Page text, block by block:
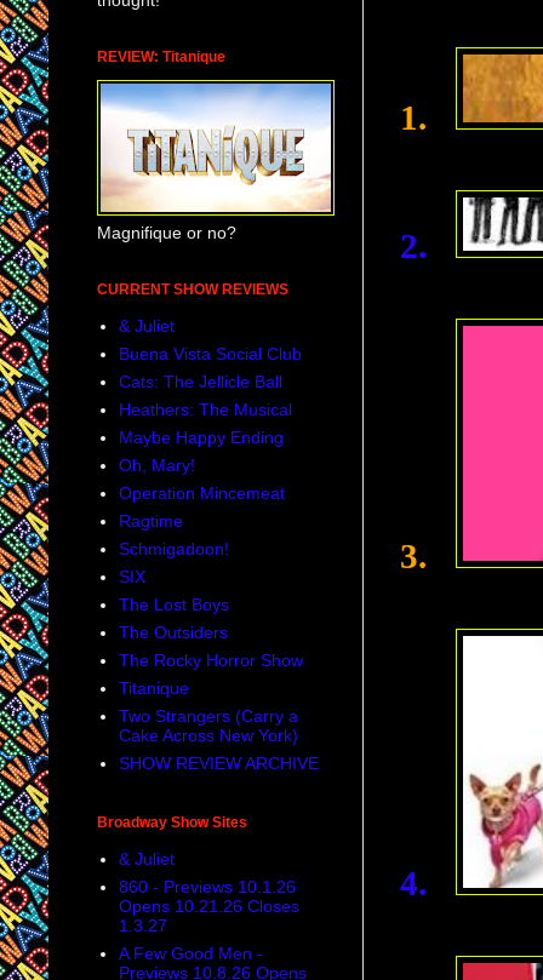
1.
2.
3.
4.
REVIEW: Titanique
Magnifique or no?
CURRENT SHOW REVIEWS
& Juliet
Buena Vista Social Club
Cats: The Jellicle Ball
Heathers: The Musical
Maybe Happy Ending
Oh, Mary!
Operation Mincemeat
Ragtime
Schmigadoon!
SIX
The Lost Boys
The Outsiders
The Rocky Horror Show
Titanique
Two Strangers (Carry a
Cake Across New York)
SHOW REVIEW ARCHIVE
Broadway Show Sites
& Juliet
860 - Previews 10.1.26
Opens 10.21.26 Closes
1.3.27
A Few Good Men -
Previews 10.8.26 Opens